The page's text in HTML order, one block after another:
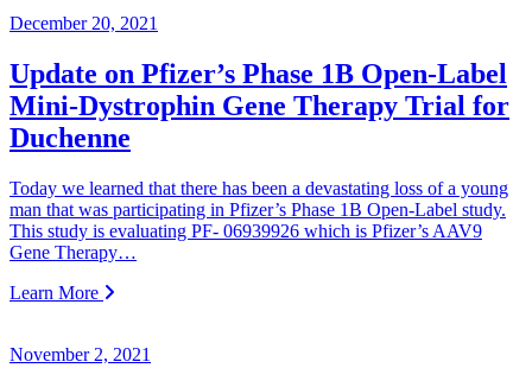
December 20, 2021
Update on Pfizer’s Phase 1B Open-Label
Mini-Dystrophin Gene Therapy Trial for
Duchenne
Today we learned that there has been a devastating loss of a young
man that was participating in Pfizer’s Phase 1B Open-Label study.
This study is evaluating PF- 06939926 which is Pfizer’s AAV9
Gene Therapy…
Learn More
November 2, 2021